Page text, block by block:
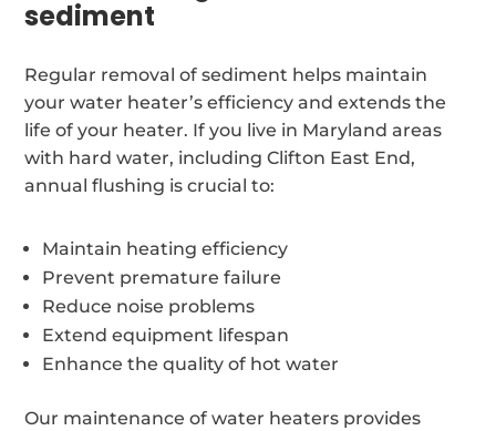
sediment
Regular removal of sediment helps maintain
your water heater’s efficiency and extends the
life of your heater. If you live in Maryland areas
with hard water, including Clifton East End,
annual flushing is crucial to:
Maintain heating efficiency
Prevent premature failure
Reduce noise problems
Extend equipment lifespan
Enhance the quality of hot water
Our maintenance of water heaters provides